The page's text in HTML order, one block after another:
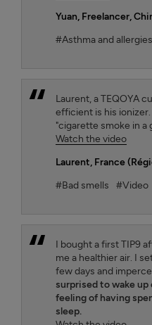
Yuan, Freelancer,
#Asthma and allergies
Laurent, a TEQOYA
efficient is his
"cigarette smoke in a
Watch the video
Laurent, France
#Bad smells
#Video
I bought a first TIP9
me a healthier air. I
few days and
surprised to wake
feeling of having
sleep.